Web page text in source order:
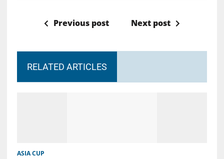
Previous post Next post
RELATED ARTICLES
ASIA CUP